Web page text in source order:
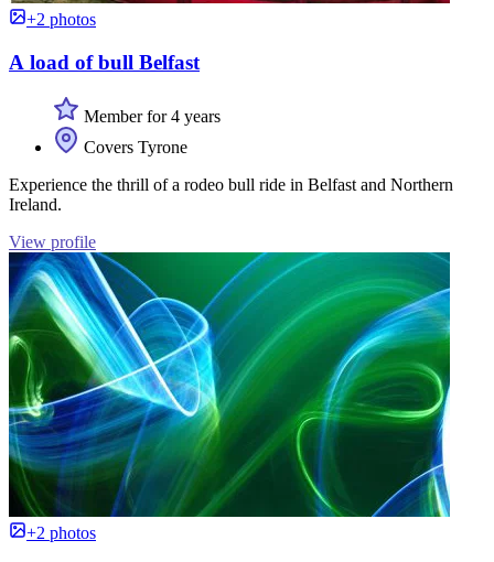
+2 photos
A load of bull Belfast
Member for 4 years
Covers Tyrone
Experience the thrill of a rodeo bull ride in Belfast and Northern
Ireland.
View profile
+2 photos